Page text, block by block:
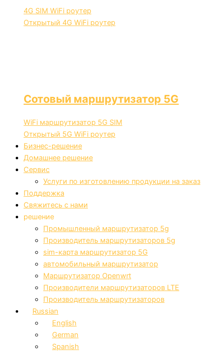
4G SIM WiFi роутер
Открытый 4G WiFi роутер
Сотовый маршрутизатор 5G
WiFi маршрутизатор 5G SIM
Открытый 5G WiFi роутер
Бизнес-решение
Домашнее решение
Сервис
Услуги по изготовлению продукции на заказ
Поддержка
Свяжитесь с нами
решение
Промышленный маршрутизатор 5g
Производитель маршрутизаторов 5g
sim-карта маршрутизатор 5G
автомобильный маршрутизатор
Маршрутизатор Openwrt
Производители маршрутизаторов LTE
Производитель маршрутизаторов
Russian
English
German
Spanish